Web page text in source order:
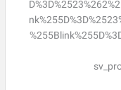
[/